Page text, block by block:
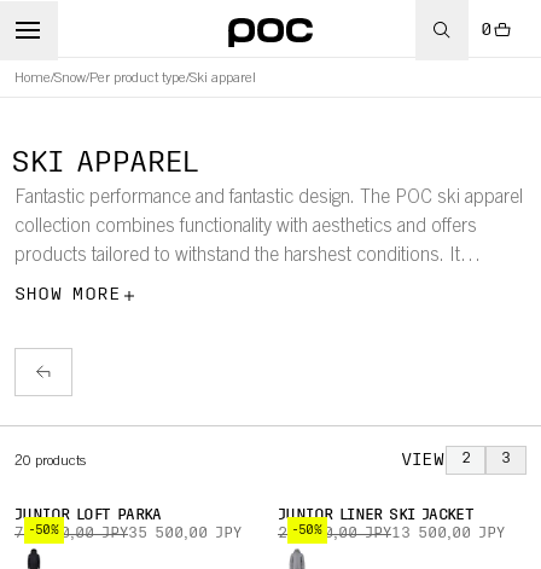
0
Home/Snow/Per product type/Ski apparel
SKI APPAREL
Fantastic performance and fantastic design. The POC ski apparel
collection combines functionality with aesthetics and offers
products tailored to withstand the harshest conditions. It
includes ski jackets, pants, down jackets, baselayers, parkas,
SHOW MORE
20 products VIEW 2 3
-50%
JUNIOR LOFT PARKA
71 000,00 JPY35 500,00 JPY -50%
JUNIOR LINER SKI JACKET
27 000,00 JPY13 500,00 JPY